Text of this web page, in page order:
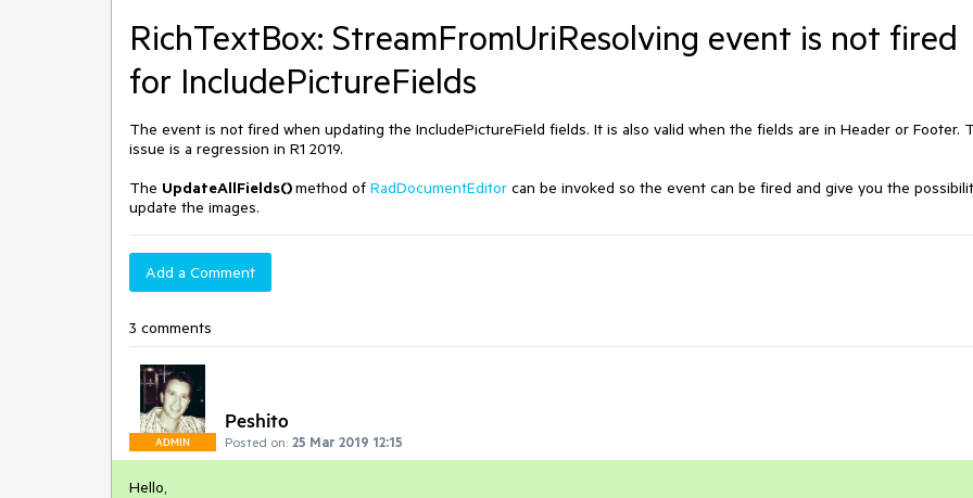
RichTextBox: StreamFromUriResolving event is not fired
for IncludePictureFields
The event is not fired when updating the IncludePictureField fields. It is also valid when the fields are in Header or Footer.
issue is a regression in R1 2019.
The UpdateAllFields()method of RadDocumentEditor can be invoked so the event can be fired and give you the
update the images.
Add a Comment
3 comments
ADMIN
Peshito
Posted on: 25 Mar 2019 12:15
Hello,